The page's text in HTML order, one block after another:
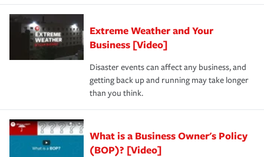
Extreme Weather and Your
Business [Video]
Disaster events can affect any business, and
getting back up and running may take longer
than you think.
What is a Business Owner's Policy
(BOP)? [Video]